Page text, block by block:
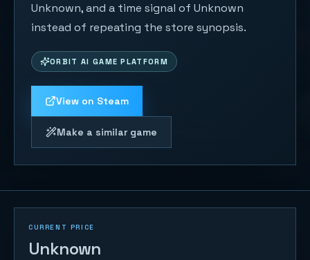
Unknown, and a time signal of Unknown
instead of repeating the store synopsis.
ORBIT AI GAME PLATFORM
View on Steam
Make a similar game
CURRENT PRICE
Unknown